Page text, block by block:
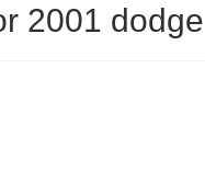
2001